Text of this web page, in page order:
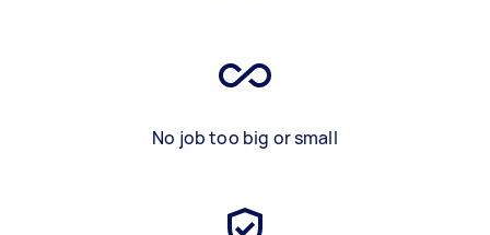
No job too big or small